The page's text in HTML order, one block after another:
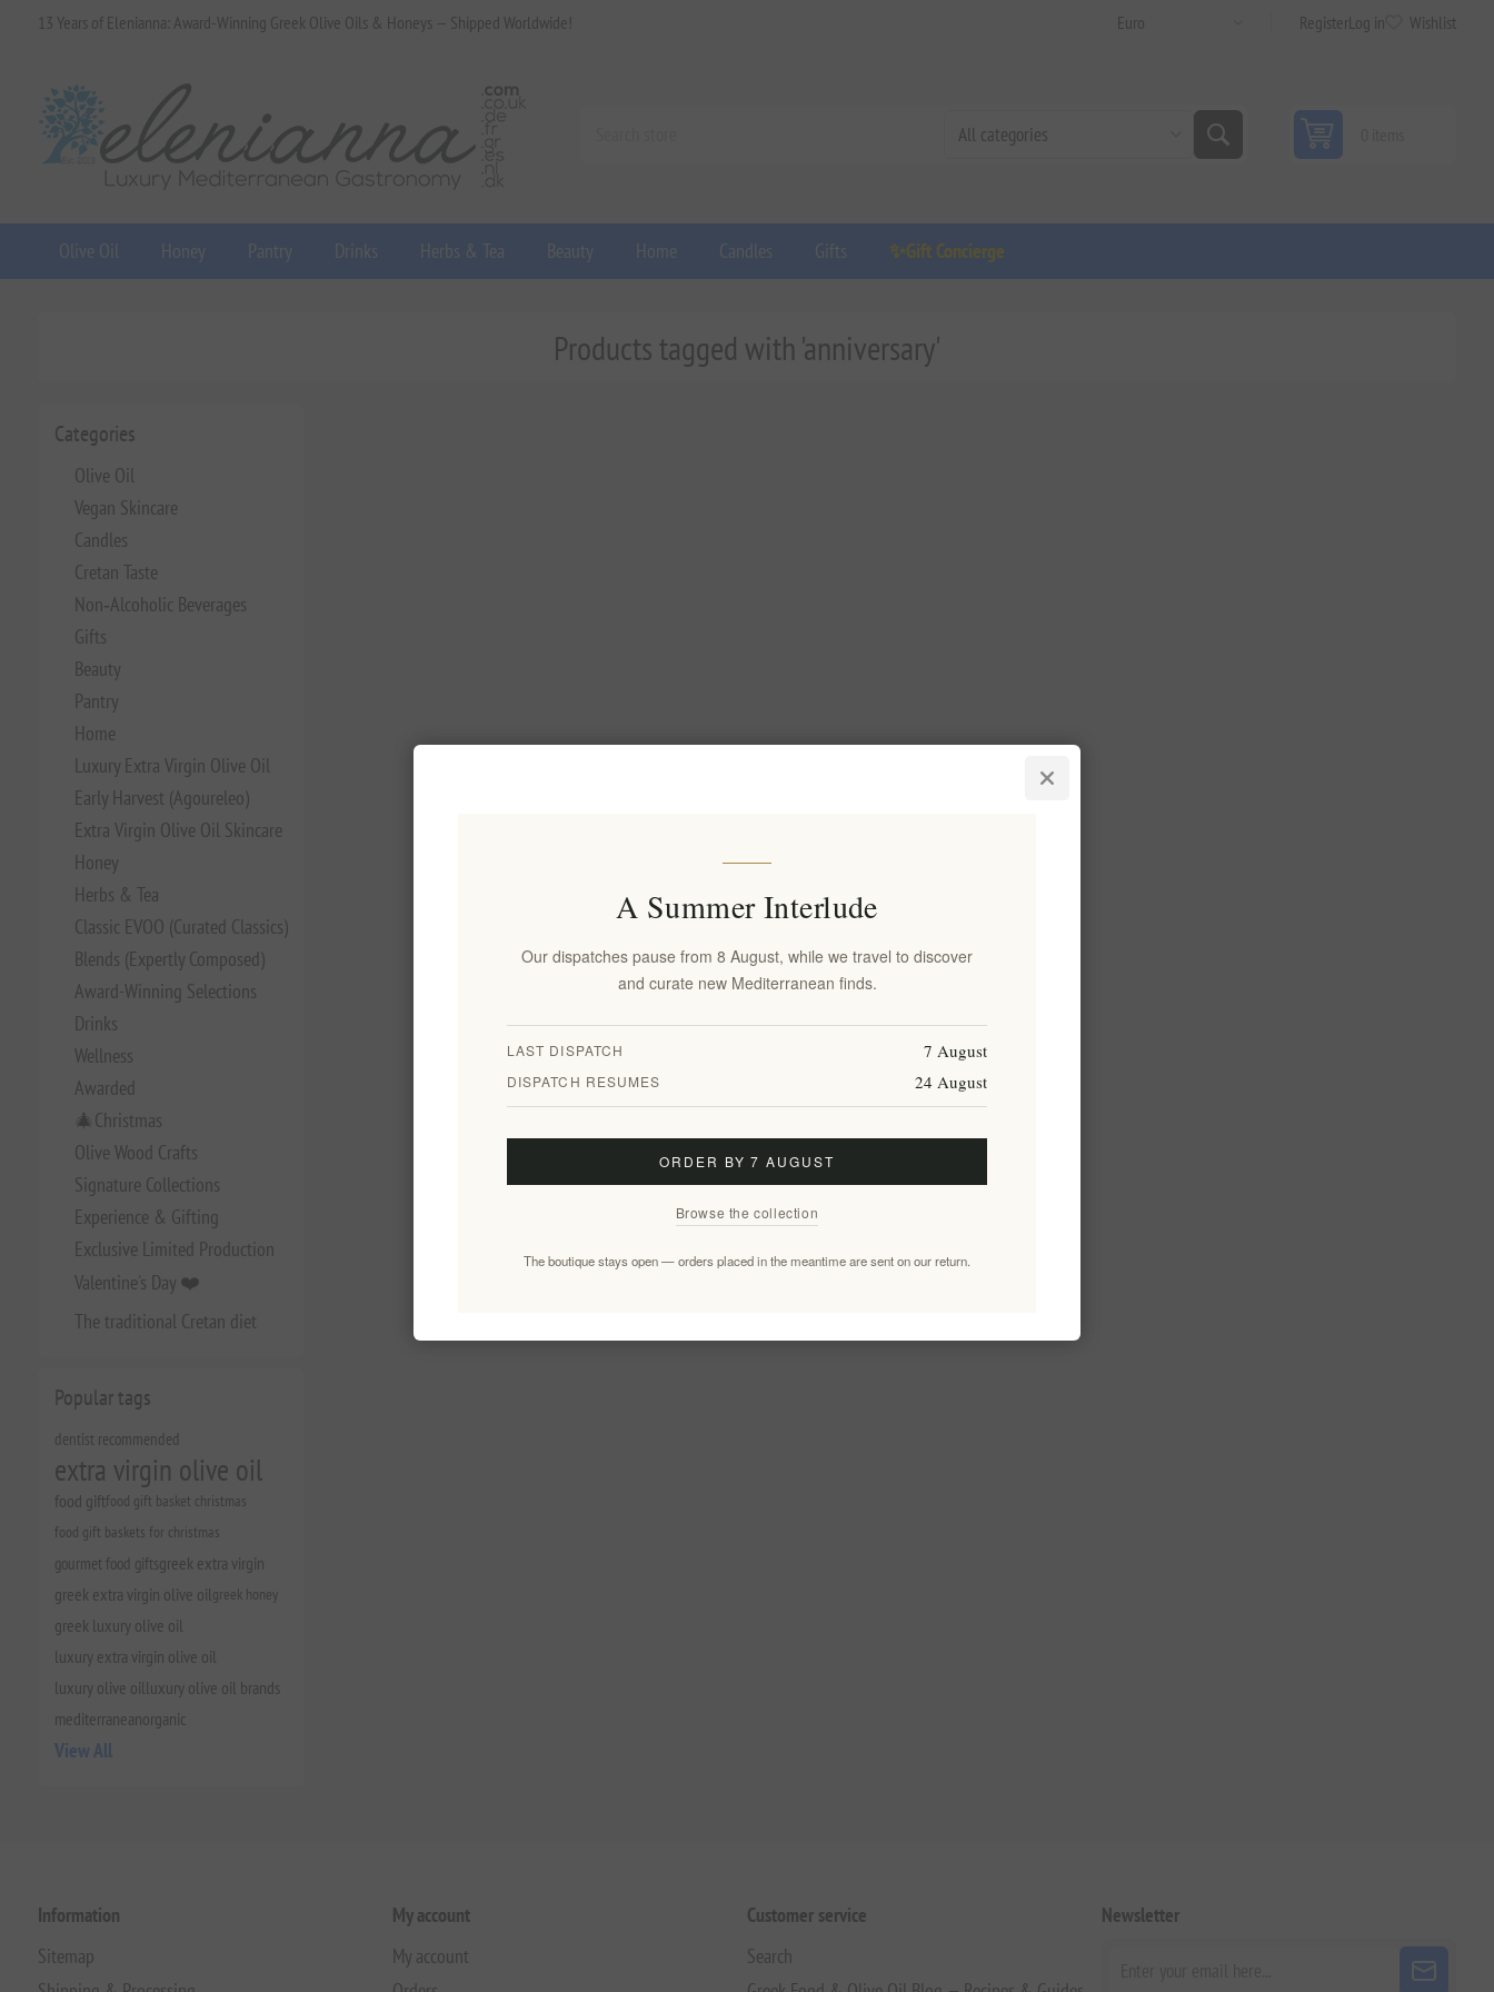
13 Years of Elenianna: Award-Winning Greek Olive Oils & Honeys — Shipped Worldwide! RegisterLog in Wishlist
Olive Oil Honey Pantry Drinks Herbs & Tea Beauty Home Candles Gifts ✨Gift Concierge
Categories
Olive Oil
Vegan Skincare
Candles
Cretan Taste
Non‑Alcoholic Beverages
Gifts
Beauty
Pantry
Home
Luxury Extra Virgin Olive Oil
Early Harvest (Agoureleo)
Extra Virgin Olive Oil Skincare
Honey
Herbs & Tea
Classic EVOO (Curated Classics)
Blends (Expertly Composed)
Award-Winning Selections
Drinks
Wellness
Awarded
🎄Christmas
Olive Wood Crafts
Signature Collections
Experience & Gifting
Exclusive Limited Production
Valentine's Day ❤️
The traditional Cretan diet
Popular tags
dentist recommended
extra virgin olive oil
food giftfood gift basket christmas
food gift baskets for christmas
gourmet food giftsgreek extra virgin
greek extra virgin olive oilgreek honey
greek luxury olive oil
luxury extra virgin olive oil
luxury olive oilluxury olive oil brands
mediterraneanorganic
View All
Products tagged with 'anniversary'
Information
Sitemap
My account
My account
Customer service
Search
Newsletter
A Summer Interlude
Our dispatches pause from 8 August, while we travel to discover
and curate new Mediterranean finds.
LAST DISPATCH 7 August
DISPATCH RESUMES 24 August
ORDER BY 7 AUGUST
Browse the collection
The boutique stays open — orders placed in the meantime are sent on our return.